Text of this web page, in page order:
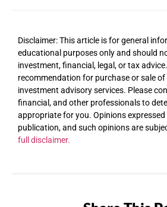
Disclaimer: This article is for general
educational purposes only and should
investment, financial, legal, or tax
recommendation for purchase or sale
investment advisory services. Please
financial, and other professionals to
appropriate for you. Opinions
publication, and such opinions are
full disclaimer.